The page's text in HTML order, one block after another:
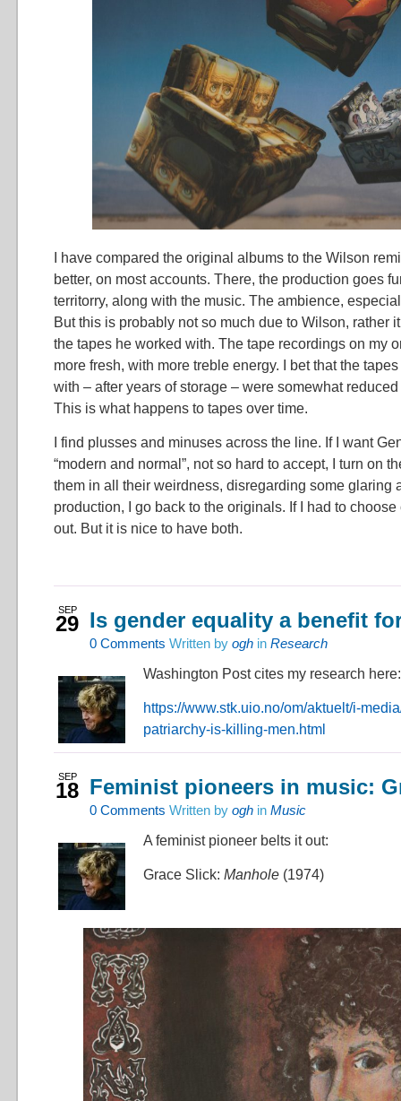
I have compared the original albums to the Wilson
better, on most accounts. There, the production goes
territorry, along with the music. The ambience,
But this is probably not so much due to Wilson, rather
the tapes he worked with. The tape recordings on my
more fresh, with more treble energy. I bet that the
with – after years of storage – were somewhat
This is what happens to tapes over time.
I find plusses and minuses across the line. If I want
“modern and normal”, not so hard to accept, I turn on
them in all their weirdness, disregarding some glaring
production, I go back to the originals. If I had to
out. But it is nice to have both.
SEP
29 Is gender equality a benefit
0 Comments Written by ogh in Research
Washington Post cites my research here:
https://www.stk.uio.no/om/aktuelt/i-
patriarchy-is-killing-men.html
SEP
18 Feminist pioneers in music:
0 Comments Written by ogh in Music
A feminist pioneer belts it out:
Grace Slick: Manhole (1974)